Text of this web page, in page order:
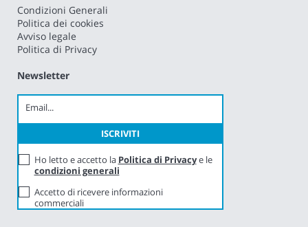
Condizioni Generali
Politica dei cookies
Avviso legale
Politica di Privacy
Newsletter
Ho letto e accetto la Politica di Privacye le
condizioni generali
Accetto di ricevere informazioni
commerciali